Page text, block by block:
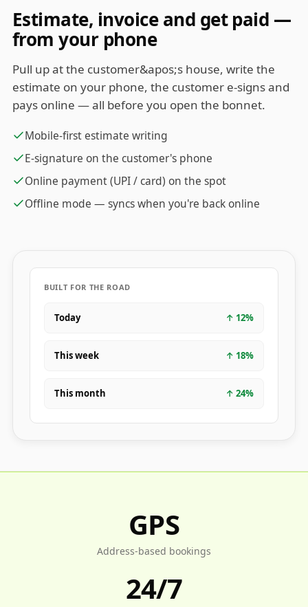
Estimate, invoice and get paid —
from your phone
Pull up at the customer&apos;s house, write the
estimate on your phone, the customer e-signs and
pays online — all before you open the bonnet.
Mobile-first estimate writing
E-signature on the customer's phone
Online payment (UPI / card) on the spot
Offline mode — syncs when you're back online
BUILT FOR THE ROAD
Today ↑ 12%
This week ↑ 18%
This month ↑ 24%
GPS
Address-based bookings
24/7